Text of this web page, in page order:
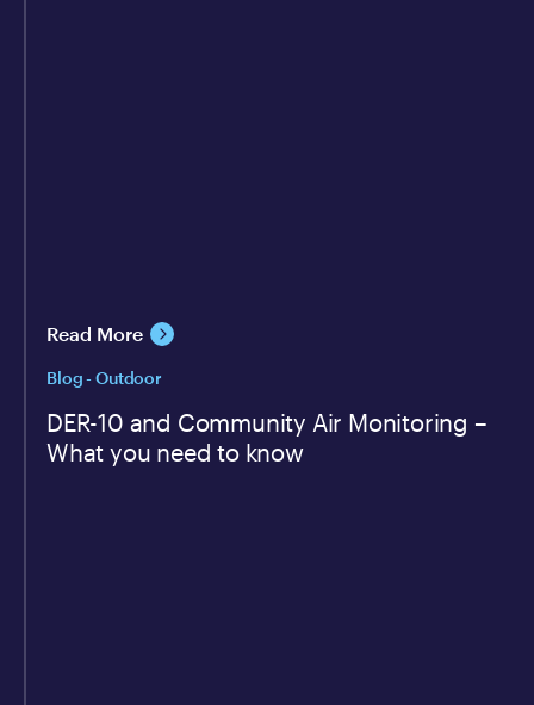
Read More
Blog - Outdoor
DER-10 and Community Air Monitoring –
What you need to know